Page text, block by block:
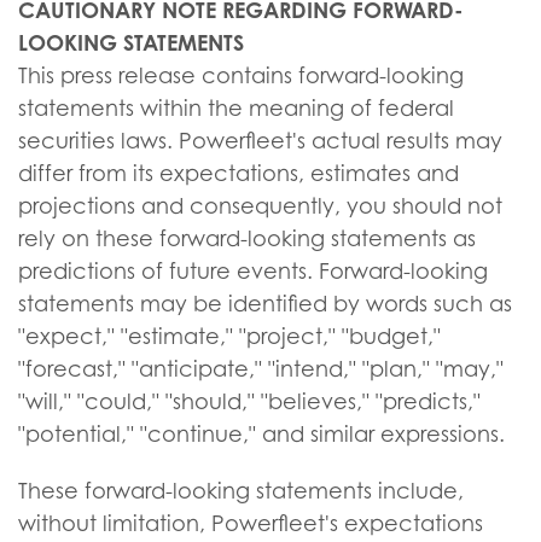
CAUTIONARY NOTE REGARDING FORWARD-
LOOKING STATEMENTS
This press release contains forward-looking
statements within the meaning of federal
securities laws. Powerfleet's actual results may
differ from its expectations, estimates and
projections and consequently, you should not
rely on these forward-looking statements as
predictions of future events. Forward-looking
statements may be identified by words such as
"expect," "estimate," "project," "budget,"
"forecast," "anticipate," "intend," "plan," "may,"
"will," "could," "should," "believes," "predicts,"
"potential," "continue," and similar expressions.
These forward-looking statements include,
without limitation, Powerfleet's expectations